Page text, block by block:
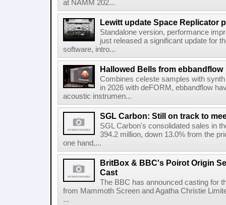
at NAMM 202...
Lewitt update Space Replicator
Standalone version, performance
just released a significant update for
software, intro...
Hallowed Bells from ebbandflow
Combines celeste samples with
in 2026 with deFORM, ebbandflow
acoustic instrumen...
SGL Carbon: Still on track to
SGL Carbon's consolidated sales in
394.2 million, down 13.0% from the
one hand,...
BritBox & BBC's Poirot Origin
Cast
The BBC has announced casting for
from Mammoth Screen and Agatha Christie
...